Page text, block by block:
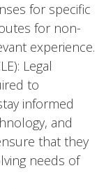
for specific
for non-
experience.
Legal
to
informed
and
that they
needs of